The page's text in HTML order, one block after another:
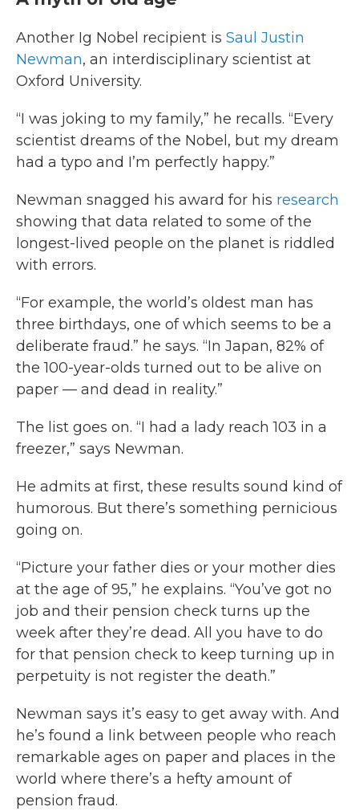
Another Ig Nobel recipient is Saul Justin
Newman, an interdisciplinary scientist at
Oxford University.
“I was joking to my family,” he recalls. “Every
scientist dreams of the Nobel, but my dream
had a typo and I’m perfectly happy.”
Newman snagged his award for his research
showing that data related to some of the
longest-lived people on the planet is riddled
with errors.
“For example, the world’s oldest man has
three birthdays, one of which seems to be a
deliberate fraud.” he says. “In Japan, 82% of
the 100-year-olds turned out to be alive on
paper — and dead in reality.”
The list goes on. “I had a lady reach 103 in a
freezer,” says Newman.
He admits at first, these results sound kind of
humorous. But there’s something pernicious
going on.
“Picture your father dies or your mother dies
at the age of 95,” he explains. “You’ve got no
job and their pension check turns up the
week after they’re dead. All you have to do
for that pension check to keep turning up in
perpetuity is not register the death.”
Newman says it’s easy to get away with. And
he’s found a link between people who reach
remarkable ages on paper and places in the
world where there’s a hefty amount of
pension fraud.